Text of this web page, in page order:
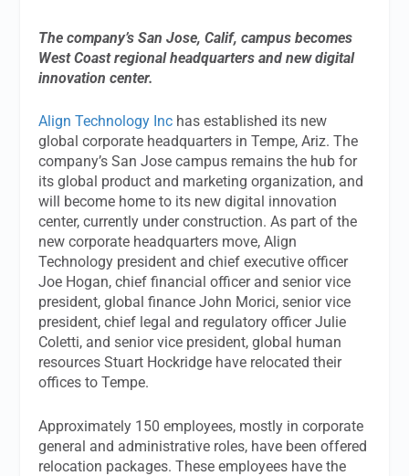
The company’s San Jose, Calif, campus becomes
West Coast regional headquarters and new digital
innovation center.
Align Technology Inc has established its new
global corporate headquarters in Tempe, Ariz. The
company’s San Jose campus remains the hub for
its global product and marketing organization, and
will become home to its new digital innovation
center, currently under construction. As part of the
new corporate headquarters move, Align
Technology president and chief executive officer
Joe Hogan, chief financial officer and senior vice
president, global finance John Morici, senior vice
president, chief legal and regulatory officer Julie
Coletti, and senior vice president, global human
resources Stuart Hockridge have relocated their
offices to Tempe.
Approximately 150 employees, mostly in corporate
general and administrative roles, have been offered
relocation packages. These employees have the